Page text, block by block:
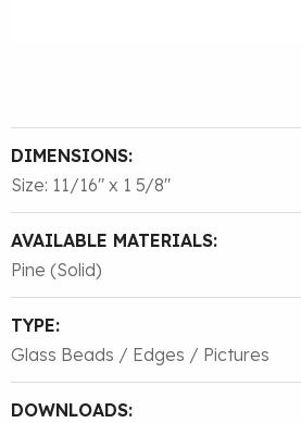
DIMENSIONS:
Size: 11/16″ x 1 5/8″
AVAILABLE MATERIALS:
Pine (Solid)
TYPE:
Glass Beads / Edges / Pictures
DOWNLOADS: